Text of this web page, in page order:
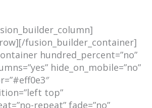
fusion_builder_container]
hundred_percent=”no”
hide_on_mobile=”no”
top”
repeat” fade=”no”